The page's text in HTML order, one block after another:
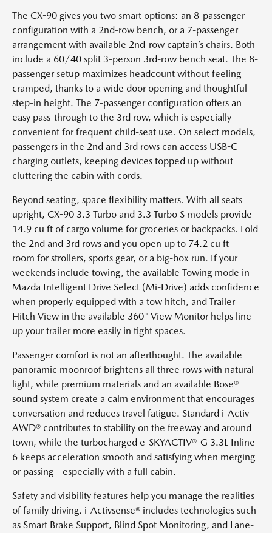
The CX-90 gives you two smart options: an 8-passenger
configuration with a 2nd-row bench, or a 7-passenger
arrangement with available 2nd-row captain’s chairs. Both
include a 60/40 split 3-person 3rd-row bench seat. The 8-
passenger setup maximizes headcount without feeling
cramped, thanks to a wide door opening and thoughtful
step-in height. The 7-passenger configuration offers an
easy pass-through to the 3rd row, which is especially
convenient for frequent child-seat use. On select models,
passengers in the 2nd and 3rd rows can access USB-C
charging outlets, keeping devices topped up without
cluttering the cabin with cords.
Beyond seating, space flexibility matters. With all seats
upright, CX-90 3.3 Turbo and 3.3 Turbo S models provide
14.9 cu ft of cargo volume for groceries or backpacks. Fold
the 2nd and 3rd rows and you open up to 74.2 cu ft—
room for strollers, sports gear, or a big-box run. If your
weekends include towing, the available Towing mode in
Mazda Intelligent Drive Select (Mi-Drive) adds confidence
when properly equipped with a tow hitch, and Trailer
Hitch View in the available 360° View Monitor helps line
up your trailer more easily in tight spaces.
Passenger comfort is not an afterthought. The available
panoramic moonroof brightens all three rows with natural
light, while premium materials and an available Bose®
sound system create a calm environment that encourages
conversation and reduces travel fatigue. Standard i-Activ
AWD® contributes to stability on the freeway and around
town, while the turbocharged e-SKYACTIV®-G 3.3L Inline
6 keeps acceleration smooth and satisfying when merging
or passing—especially with a full cabin.
Safety and visibility features help you manage the realities
of family driving. i-Activsense® includes technologies such
as Smart Brake Support, Blind Spot Monitoring, and Lane-